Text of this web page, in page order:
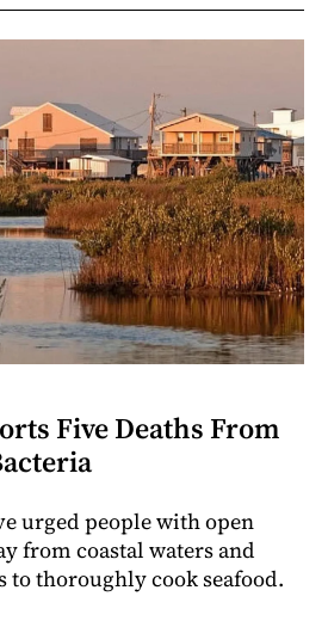
Five Deaths From
urged people with open
from coastal waters and
to thoroughly cook seafood.